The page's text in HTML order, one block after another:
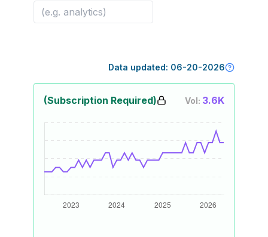
Data updated: 06-20-2026
(Subscription Required) Vol: 3.6K